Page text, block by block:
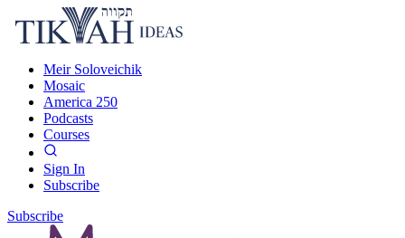
Meir Soloveichik
Mosaic
America 250
Podcasts
Courses
Sign In
Subscribe
Subscribe